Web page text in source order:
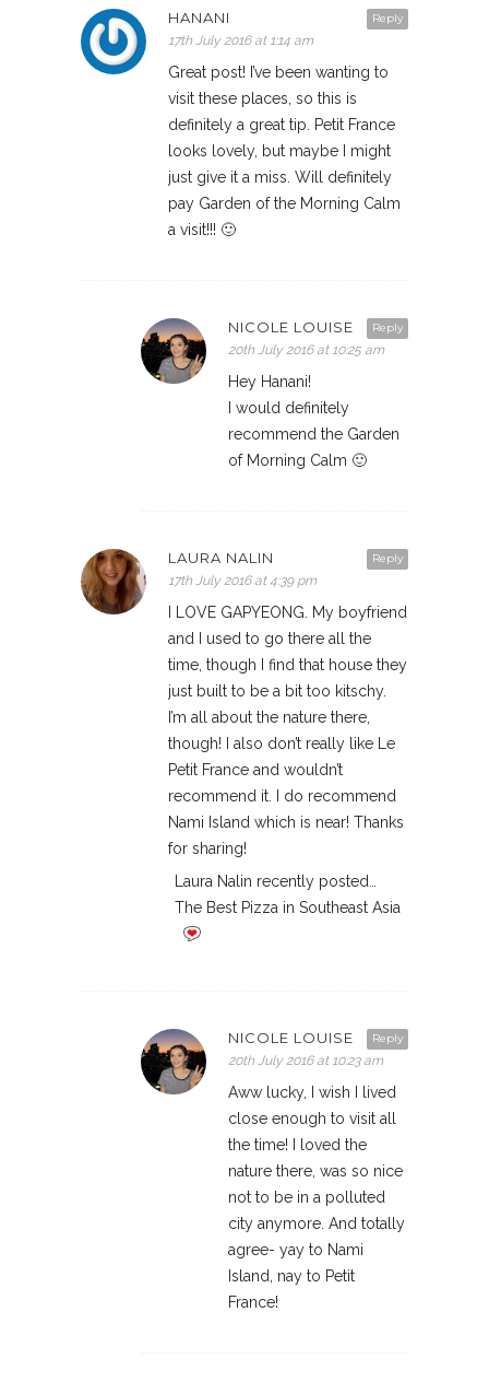
Reply
HANANI
17th July 2016 at 1:14 am
Great post! I’ve been wanting to
visit these places, so this is
definitely a great tip. Petit France
looks lovely, but maybe I might
just give it a miss. Will definitely
pay Garden of the Morning Calm
a visit!!! 🙂
Reply
NICOLE LOUISE
20th July 2016 at 10:25 am
Hey Hanani!
I would definitely
recommend the Garden
of Morning Calm 🙂
Reply
LAURA NALIN
17th July 2016 at 4:39 pm
I LOVE GAPYEONG. My boyfriend
and I used to go there all the
time, though I find that house they
just built to be a bit too kitschy.
I’m all about the nature there,
though! I also don’t really like Le
Petit France and wouldn’t
recommend it. I do recommend
Nami Island which is near! Thanks
for sharing!
Laura Nalin recently posted…
The Best Pizza in Southeast Asia
Reply
NICOLE LOUISE
20th July 2016 at 10:23 am
Aww lucky, I wish I lived
close enough to visit all
the time! I loved the
nature there, was so nice
not to be in a polluted
city anymore. And totally
agree- yay to Nami
Island, nay to Petit
France!